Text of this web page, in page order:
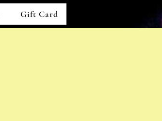
Gift Card